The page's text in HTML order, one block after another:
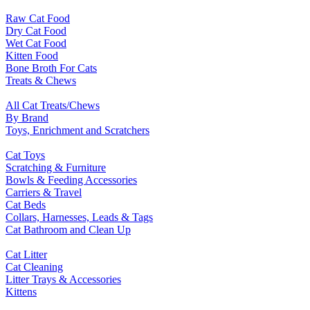
Raw Cat Food
Dry Cat Food
Wet Cat Food
Kitten Food
Bone Broth For Cats
Treats & Chews
All Cat Treats/Chews
By Brand
Toys, Enrichment and Scratchers
Cat Toys
Scratching & Furniture
Bowls & Feeding Accessories
Carriers & Travel
Cat Beds
Collars, Harnesses, Leads & Tags
Cat Bathroom and Clean Up
Cat Litter
Cat Cleaning
Litter Trays & Accessories
Kittens